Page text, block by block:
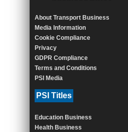
About Transport Business
Media Information
Cookie Compliance
Privacy
GDPR Compliance
Terms and Conditions
PSI Media
PSI Titles
Education Business
Health Business